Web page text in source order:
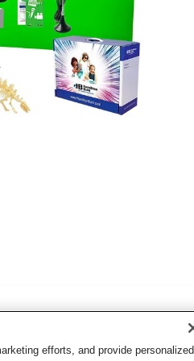
efforts, and provide personalized